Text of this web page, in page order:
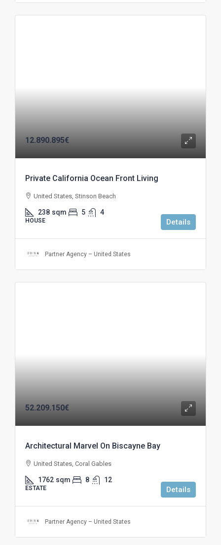
12.890.895€
Private California Ocean Front Living
United States, Stinson Beach
238 sqm 5 4
HOUSE Details
Partner Agency – United States
52.209.150€
Architectural Marvel On Biscayne Bay
United States, Coral Gables
1762 sqm 8 12
ESTATE Details
Partner Agency – United States